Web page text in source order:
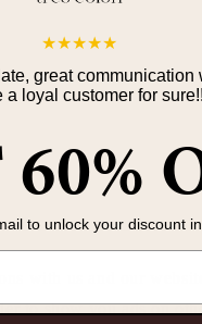
with us and our
show you ads on
★★★★★
great communication
a loyal customer for sure!!
to unlock your discount